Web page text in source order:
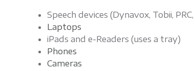
n
M
Speech devices (Dynavox, Tobii,
Laptops
iPads and e-Readers (uses a tray)
Phones
Cameras